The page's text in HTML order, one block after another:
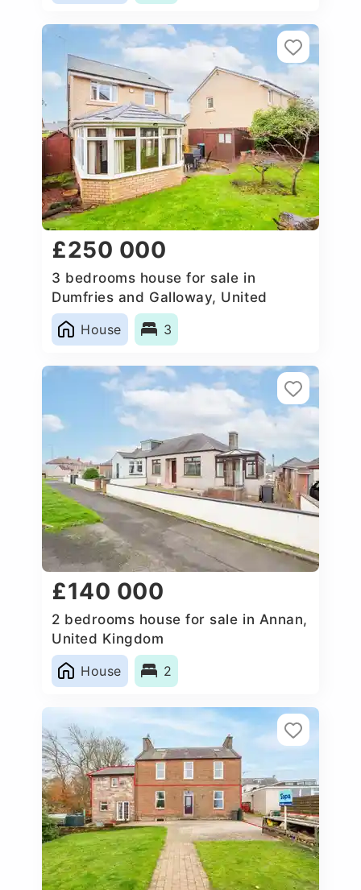
£250 000
3 bedrooms house for sale in
Dumfries and Galloway, United
Kingdom
House
3
£140 000
2 bedrooms house for sale in Annan,
United Kingdom
House
2